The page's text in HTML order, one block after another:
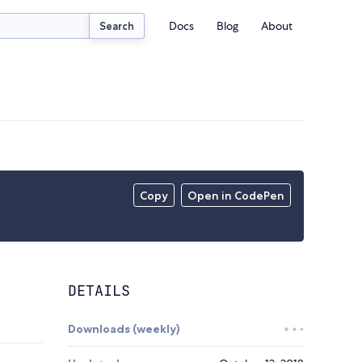
Search Docs Blog About
Copy Open in CodePen
DETAILS
Downloads (weekly)